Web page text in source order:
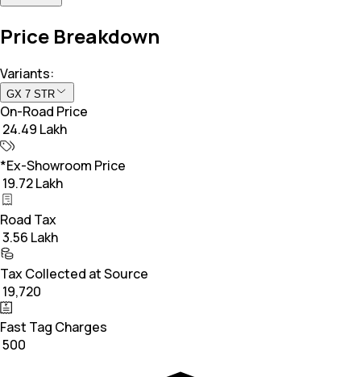
Price Breakdown
Variants:
GX 7 STR
On-Road Price
₹ 24.49 Lakh
*Ex-Showroom Price
₹ 19.72 Lakh
Road Tax
₹ 3.56 Lakh
Tax Collected at Source
₹ 19,720
Fast Tag Charges
₹ 500